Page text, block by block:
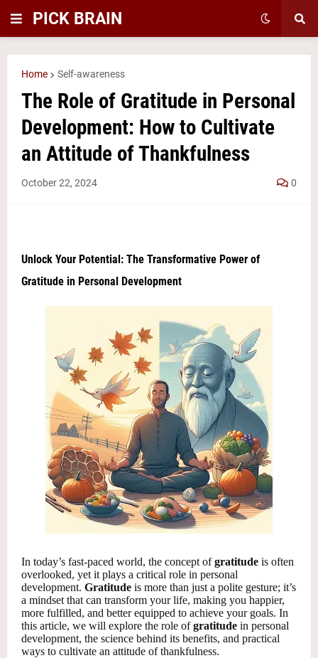
PICK BRAIN
Home Self-awareness
The Role of Gratitude in Personal
Development: How to Cultivate
an Attitude of Thankfulness
October 22, 2024 0
Unlock Your Potential: The Transformative Power of
Gratitude in Personal Development
In today’s fast-paced world, the concept ofgratitude is often
overlooked, yet it plays a critical role in personal
development. Gratitude is more than just a polite gesture; it’s
a mindset that can transform your life, making you happier,
more fulfilled, and better equipped to achieve your goals. In
this article, we will explore the role ofgratitude in personal
development, the science behind its benefits, and practical
ways to cultivate an attitude of thankfulness.